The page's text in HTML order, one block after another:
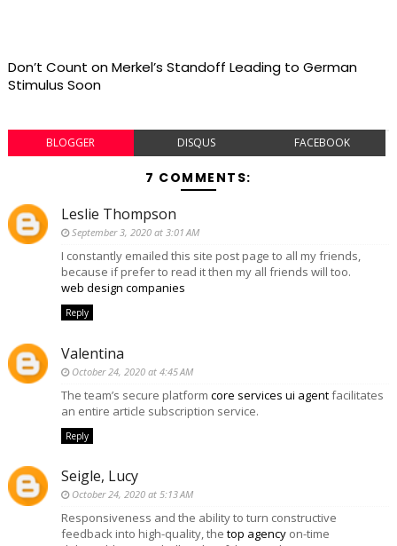
Don’t Count on Merkel’s Standoff Leading to German
Stimulus Soon
BLOGGER DISQUS FACEBOOK
7 COMMENTS:
Leslie Thompson
September 3, 2020 at 3:01 AM
I constantly emailed this site post page to all my friends,
because if prefer to read it then my all friends will too.
web design companies
Reply
Valentina
October 24, 2020 at 4:45 AM
The team’s secure platform core services ui agentfacilitates
an entire article subscription service.
Reply
Seigle, Lucy
October 24, 2020 at 5:13 AM
Responsiveness and the ability to turn constructive
feedback into high-quality, the top agencyon-time